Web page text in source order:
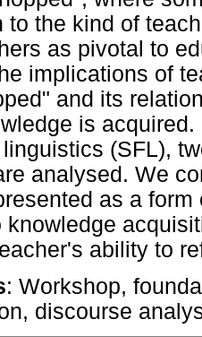
to the kind of
as pivotal to
implications of
and its
is
(SFL),
analysed. We
as a
knowledge
ability to
: Workshop,
discourse